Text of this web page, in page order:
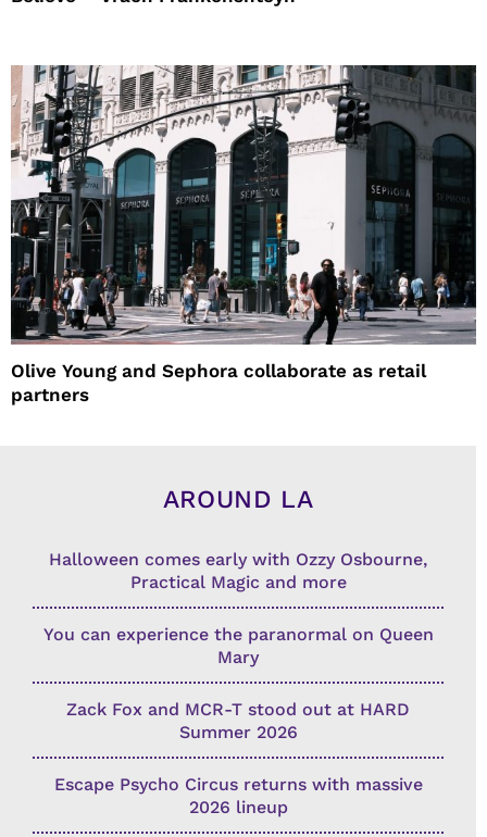
Olive Young and Sephora collaborate as retail
partners
AROUND LA
Halloween comes early with Ozzy Osbourne,
Practical Magic and more
You can experience the paranormal on Queen
Mary
Zack Fox and MCR-T stood out at HARD
Summer 2026
Escape Psycho Circus returns with massive
2026 lineup